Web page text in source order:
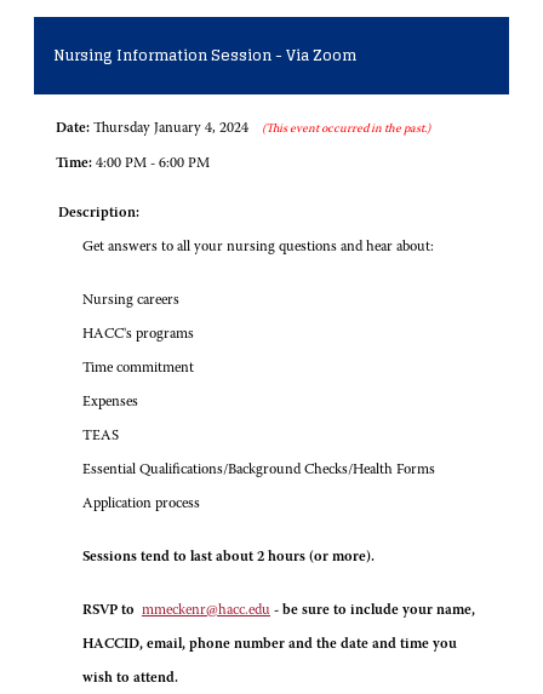
Nursing Information Session - Via Zoom
Date: Thursday January 4, 2024 (This event occurred in the past.)
Time: 4:00 PM - 6:00 PM
Description:
Get answers to all your nursing questions and hear about:
Nursing careers
HACC's programs
Time commitment
Expenses
TEAS
Essential Qualifications/Background Checks/Health Forms
Application process
Sessions tend to last about 2 hours (or more).
RSVP to mmeckenr@hacc.edu - be sure to include your name,
HACCID, email, phone number and the date and time you
wish to attend.